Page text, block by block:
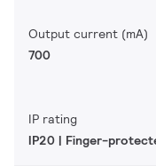
Output current (mA)
700
IP rating
IP20 | Finger-